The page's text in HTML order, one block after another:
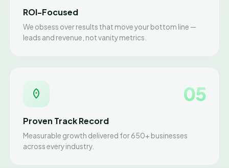
ROI-Focused
We obsess over results that move your bottom line —
leads and revenue, not vanity metrics.
05
Proven Track Record
Measurable growth delivered for 650+ businesses
across every industry.